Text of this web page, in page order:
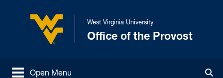
West Virginia University
West Virginia University
Office of the Provost
Open Menu